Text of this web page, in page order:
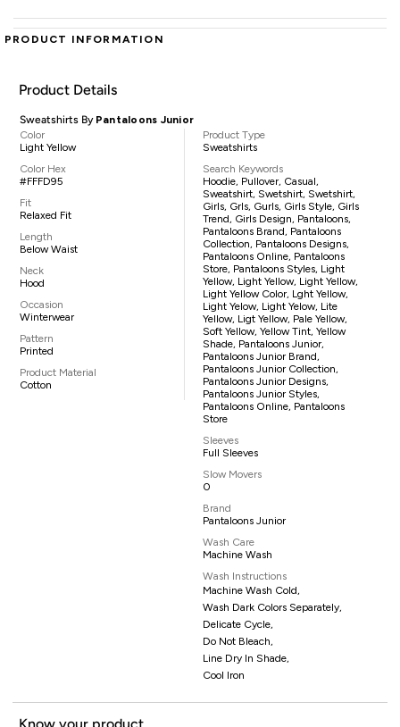
PRODUCT INFORMATION
Product Details
Sweatshirts By Pantaloons Junior
Color
Light Yellow
Color Hex
#FFFD95
Fit
Relaxed Fit
Length
Below Waist
Neck
Hood
Occasion
Winterwear
Pattern
Printed
Product Material
Cotton
Product Type
Sweatshirts
Search Keywords
Hoodie, Pullover, Casual,
Sweatshirt, Swetshirt, Swetshirt,
Girls, Grls, Gurls, Girls Style, Girls
Trend, Girls Design, Pantaloons,
Pantaloons Brand, Pantaloons
Collection, Pantaloons Designs,
Pantaloons Online, Pantaloons
Store, Pantaloons Styles, Light
Yellow, Light Yellow, Light Yellow,
Light Yellow Color, Lght Yellow,
Light Yelow, Light Yelow, Lite
Yellow, Ligt Yellow, Pale Yellow,
Soft Yellow, Yellow Tint, Yellow
Shade, Pantaloons Junior,
Pantaloons Junior Brand,
Pantaloons Junior Collection,
Pantaloons Junior Designs,
Pantaloons Junior Styles,
Pantaloons Online, Pantaloons
Store
Sleeves
Full Sleeves
Slow Movers
0
Brand
Pantaloons Junior
Wash Care
Machine Wash
Wash Instructions
Machine Wash Cold,
Wash Dark Colors Separately,
Delicate Cycle,
Do Not Bleach,
Line Dry In Shade,
Cool Iron